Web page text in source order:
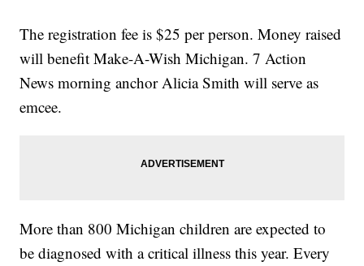
The registration fee is $25 per person. Money raised
will benefit Make-A-Wish Michigan. 7 Action
News morning anchor Alicia Smith will serve as
emcee.
More than 800 Michigan children are expected to
be diagnosed with a critical illness this year. Every